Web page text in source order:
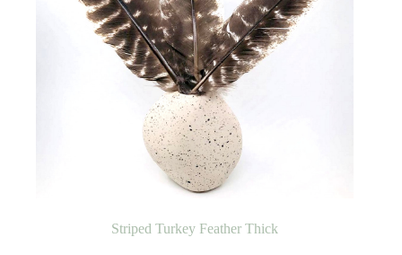
Striped Turkey Feather Thick